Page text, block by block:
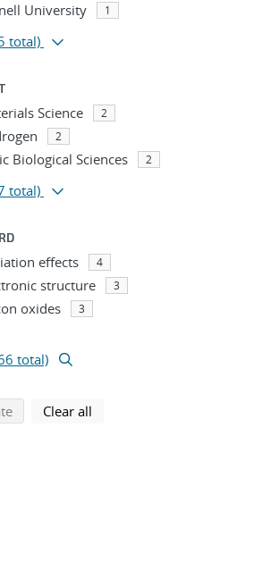
University 1
total)
Science 2
2
Biological Sciences 2
total)
effects 4
structure 3
oxides 3
total)
search using selected filters
Clear all